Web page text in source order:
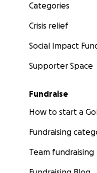
Categories
Crisis relief
Social Impact
Supporter Space
Fundraise
How to start a
Fundraising
Team fundraising